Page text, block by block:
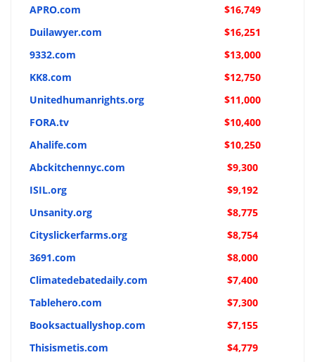
APRO.com
$16,749
Duilawyer.com
$16,251
9332.com
$13,000
KK8.com
$12,750
Unitedhumanrights.org
$11,000
FORA.tv
$10,400
Ahalife.com
$10,250
Abckitchennyc.com
$9,300
ISIL.org
$9,192
Unsanity.org
$8,775
Cityslickerfarms.org
$8,754
3691.com
$8,000
Climatedebatedaily.com
$7,400
Tablehero.com
$7,300
Booksactuallyshop.com
$7,155
Thisismetis.com
$4,779